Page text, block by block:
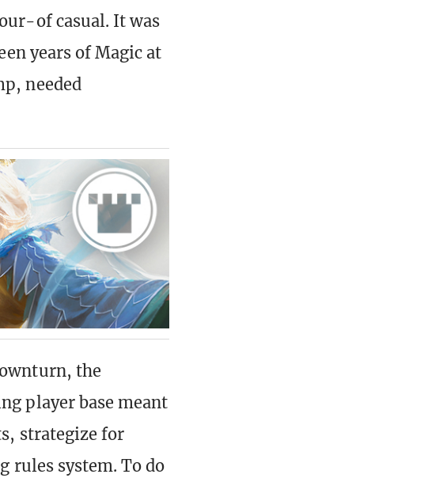
of casual. It was
years of Magic at
needed
the
player base meant
strategize for
rules system. To do